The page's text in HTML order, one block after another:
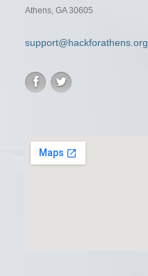
Athens, GA 30605
support@hackforathens.org